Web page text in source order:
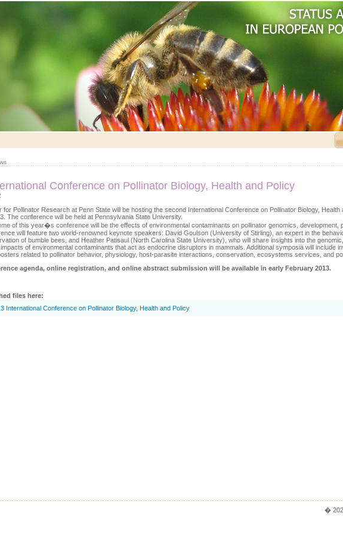
Conference on Pollinator Biology, Health and Policy
for Pollinator Research at Penn State will be hosting the second International Conference on Pollinator Biology, Health
The conference will be held at Pennsylvania State University.
of this year�s conference will be the effects of environmental contaminants on pollinator genomics, development,
will feature two world-renowned keynote speakers: David Goulson (University of Stirling), an expert in the
of bumble bees, and Heather Patisaul (North Carolina State University), who will share insights into the
of environmental contaminants that act as endocrine disruptors in mammals. Additional symposia will include
related to pollinator behavior, physiology, host-parasite interactions, conservation, ecosystems services, and
agenda, online registration, and online abstract submission will be available in early February 2013.
files here:
International Conference on Pollinator Biology, Health and Policy
�